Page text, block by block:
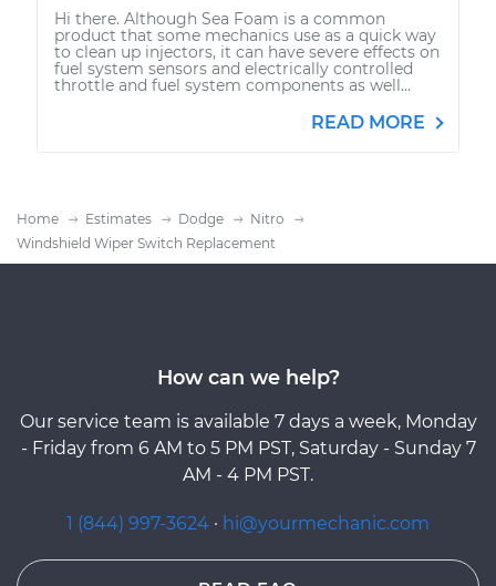
Hi there. Although Sea Foam is a common
product that some mechanics use as a quick way
to clean up injectors, it can have severe effects on
fuel system sensors and electrically controlled
throttle and fuel system components as well...
READ MORE
Home Estimates Dodge
Nitro
Windshield Wiper Switch Replacement
How can we help?
Our service team is available 7 days a week, Monday
- Friday from 6 AM to 5 PM PST, Saturday - Sunday 7
AM - 4 PM PST.
1 (844) 997-3624 · hi@yourmechanic.com